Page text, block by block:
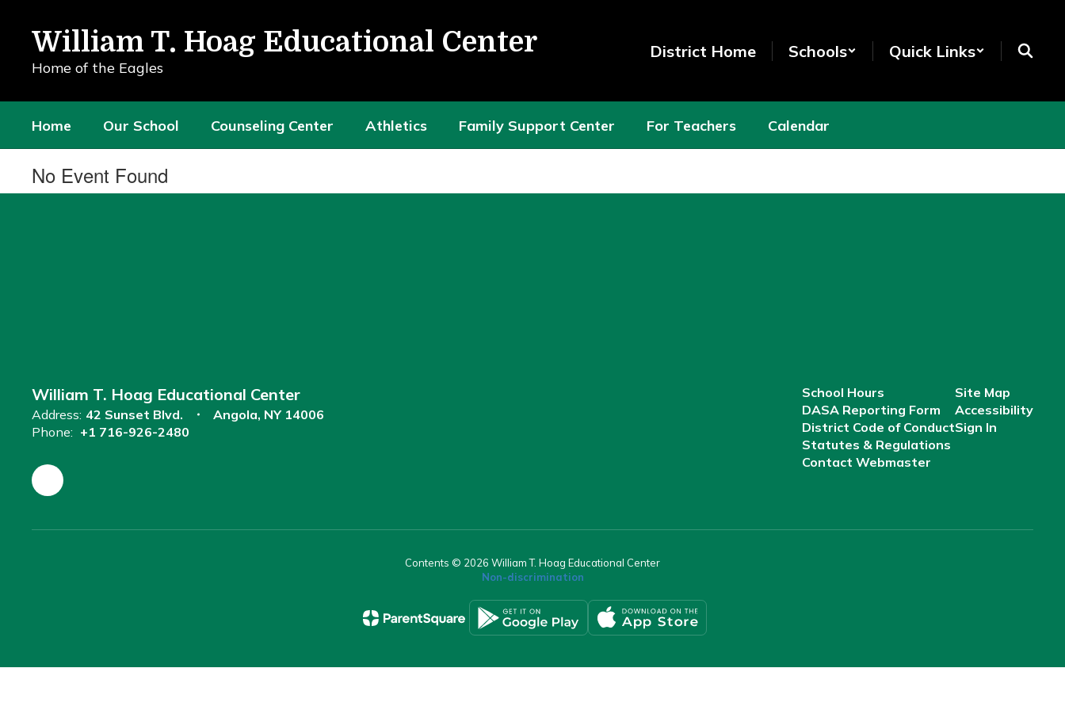
content
William T. Hoag Educational Center
Home of the Eagles
District Home Schools Quick Links
Home Our School Counseling Center Athletics Family Support Center For Teachers Calendar
No Event Found
William T. Hoag Educational Center
Address: 42 Sunset Blvd.
Angola, NY 14006
Phone: +1 716-926-2480
School Hours
DASA Reporting Form
District Code of Conduct
Statutes & Regulations
Contact Webmaster
Site Map
Accessibility
Sign In
Contents © 2026 William T. Hoag Educational Center
Non-discrimination